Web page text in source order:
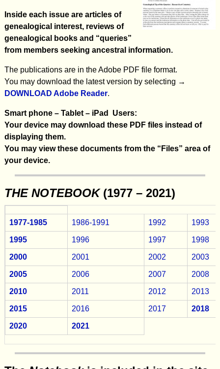
Inside each issue are articles of
genealogical interest, reviews of
genealogical books and “queries”
from members seeking ancestral information.
The publications are in the Adobe PDF file format.
You may download the latest version by selecting →
DOWNLOAD Adobe Reader.
Smart phone – Tablet – iPad Users:
Your device may download these PDF files instead of
displaying them.
You may view these documents from the “Files” area of
your device.
THE NOTEBOOK(1977 – 2021)
1977-1985 1986-1991 1992 1993
1995 1996 1997 1998
2000 2001 2002 2003
2005 2006 2007 2008
2010 2011 2012 2013
2015 2016 2017 2018
2020 2021